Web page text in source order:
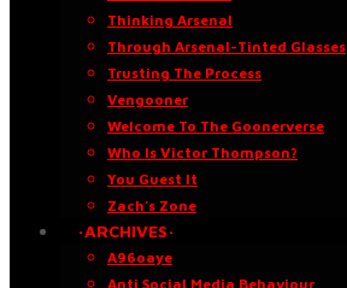
Thinking Arsenal
Through Arsenal-Tinted Glasses
Trusting The Process
Vengooner
Welcome To The Goonerverse
Who Is Victor Thompson?
You Guest It
Zach’s Zone
·ARCHIVES·
A96oaye
Anti Social Media Behaviour